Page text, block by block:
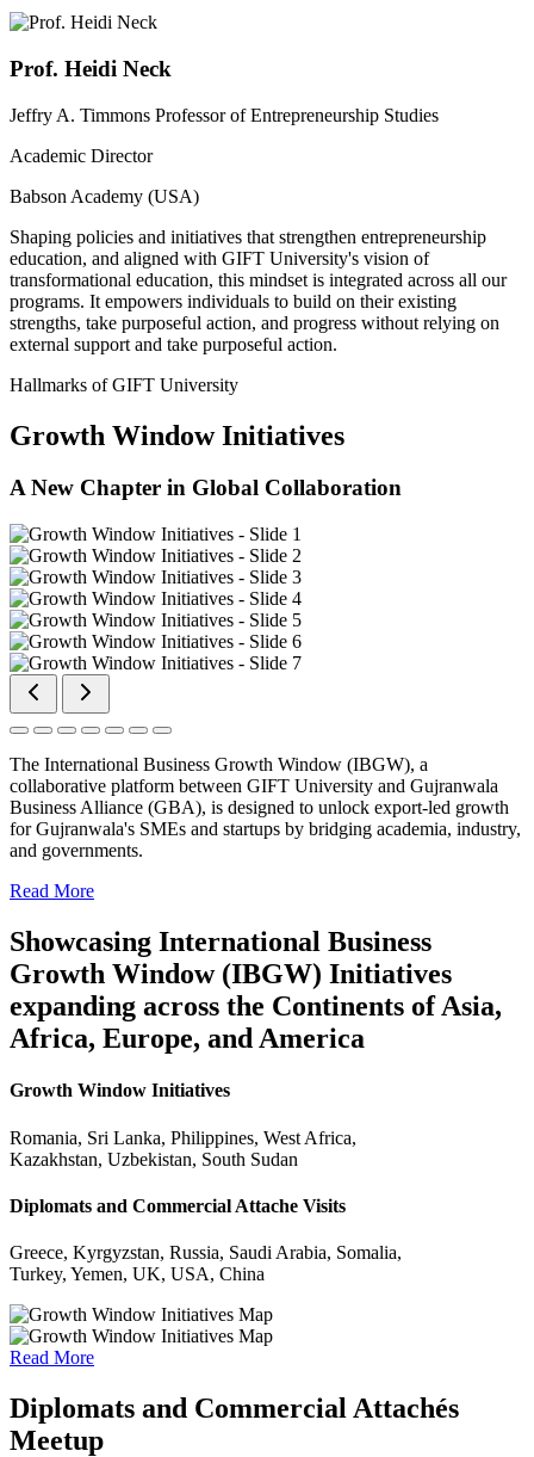
Prof. Heidi Neck
Jeffry A. Timmons Professor of Entrepreneurship Studies
Academic Director
Babson Academy (USA)
Shaping policies and initiatives that strengthen entrepreneurship
education, and aligned with GIFT University's vision of
transformational education, this mindset is integrated across all our
programs. It empowers individuals to build on their existing
strengths, take purposeful action, and progress without relying on
external support and take purposeful action.
Hallmarks of GIFT University
Growth Window Initiatives
A New Chapter in Global Collaboration
The International Business Growth Window (IBGW), a
collaborative platform between GIFT University and Gujranwala
Business Alliance (GBA), is designed to unlock export-led growth
for Gujranwala's SMEs and startups by bridging academia, industry,
and governments.
Read More
Showcasing International Business
Growth Window (IBGW) Initiatives
expanding across the Continents of Asia,
Africa, Europe, and America
Growth Window Initiatives
Romania, Sri Lanka, Philippines, West Africa,
Kazakhstan, Uzbekistan, South Sudan
Diplomats and Commercial Attache Visits
Greece, Kyrgyzstan, Russia, Saudi Arabia, Somalia,
Turkey, Yemen, UK, USA, China
Read More
Diplomats and Commercial Attachés
Meetup